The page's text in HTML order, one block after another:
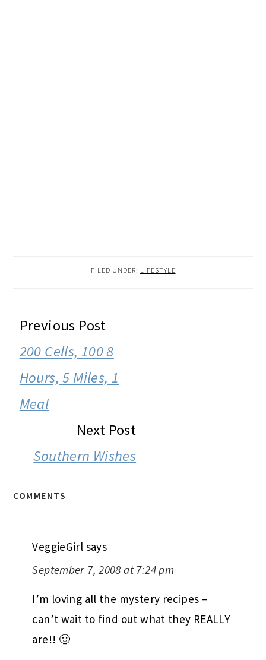
FILED UNDER: LIFESTYLE
READER
INTERACTIONS
Previous Post
200 Cells, 100 8
Hours, 5 Miles, 1
Meal
Next Post
Southern Wishes
COMMENTS
VeggieGirl says
September 7, 2008 at 7:24 pm
I’m loving all the mystery recipes –
can’t wait to find out what they REALLY
are!! 🙂